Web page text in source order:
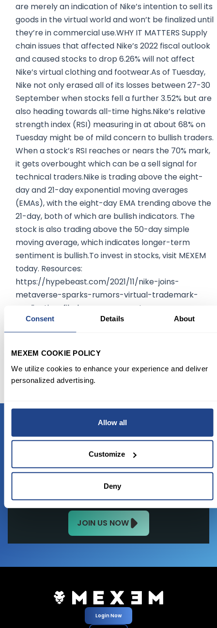
Consent Details About
MEXEM COOKIE POLICY
We utilize cookies to enhance your experience and deliver
personalized advertising.
Allow all
Customize
Deny
are merely an indication of Nike’s intention to sell its
goods in the virtual world and won’t be finalized until
they’re in commercial use.WHY IT MATTERS Supply
chain issues that affected Nike’s 2022 fiscal outlook
and caused stocks to drop 6.26% will not affect
Nike’s virtual clothing and footwear.As of Tuesday,
Nike not only erased all of its losses between 27-30
September when stocks fell a further 3.52% but are
also heading towards all-time highs.Nike’s relative
strength index (RSI) measuring in at about 68% on
Tuesday might be of mild concern to bullish traders.
When a stock’s RSI reaches or nears the 70% mark,
it gets overbought which can be a sell signal for
technical traders.Nike is trading above the eight-
day and 21-day exponential moving averages
(EMAs), with the eight-day EMA trending above the
21-day, both of which are bullish indicators. The
stock is also trading above the 50-day simple
moving average, which indicates longer-term
sentiment is bullish.To invest in stocks, visit MEXEM
today. Resources:
https://hypebeast.com/2021/11/nike-joins-
metaverse-sparks-rumors-virtual-trademark-
application-filed-announcement
https://www.bloomberg.com/news/articles/2021-
11-02/nike-files-for-virtual-goods-trademarks-in-
nikes-stock-ready-to-reach-all-time-high
READY TO GET STARTED?
Start trading with the full package, from
favorable transaction fees.
JOIN US NOW
Login Now